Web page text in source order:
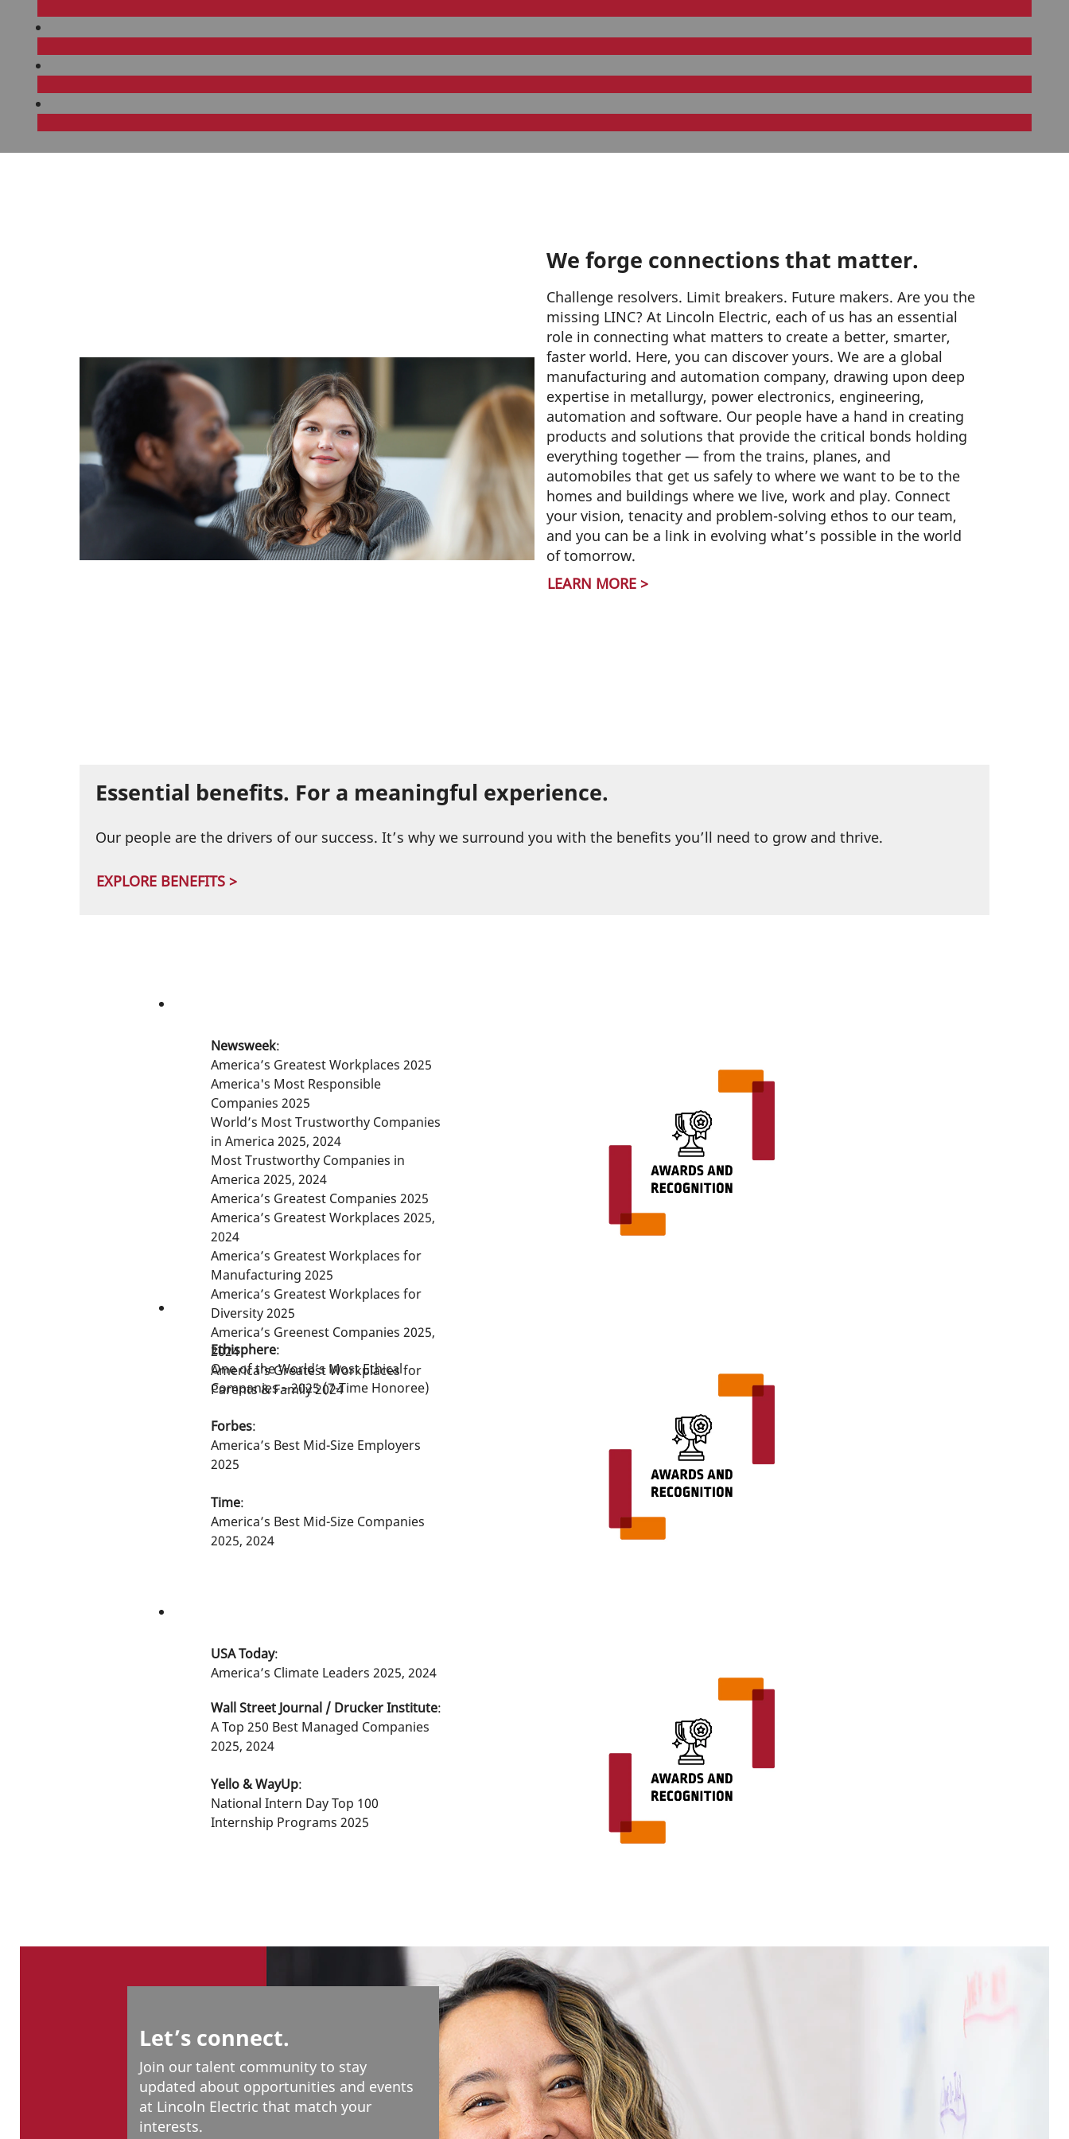
We forge connections that matter.
Challenge resolvers. Limit breakers. Future makers. Are you the
missing LINC? At Lincoln Electric, each of us has an essential
role in connecting what matters to create a better, smarter,
faster world. Here, you can discover yours. We are a global
manufacturing and automation company, drawing upon deep
expertise in metallurgy, power electronics, engineering,
automation and software. Our people have a hand in creating
products and solutions that provide the critical bonds holding
everything together — from the trains, planes, and
automobiles that get us safely to where we want to be to the
homes and buildings where we live, work and play. Connect
your vision, tenacity and problem-solving ethos to our team,
and you can be a link in evolving what’s possible in the world
of tomorrow.
LEARN MORE >
Essential benefits. For a meaningful experience.
Our people are the drivers of our success. It’s why we surround you with the benefits you’ll need to grow and thrive.
EXPLORE BENEFITS >
Newsweek:
America’s Greatest Workplaces 2025
America's Most Responsible
Companies 2025
World’s Most Trustworthy Companies
in America 2025, 2024
Most Trustworthy Companies in
America 2025, 2024
America’s Greatest Companies 2025
America’s Greatest Workplaces 2025,
2024
America’s Greatest Workplaces for
Manufacturing 2025
America’s Greatest Workplaces for
Diversity 2025
America’s Greenest Companies 2025,
2024
America’s Greatest Workplaces for
Parents & Family 2024
Ethisphere:
One of the World’s Most Ethical
Companies – 2025 (7-Time Honoree)
Forbes:
America’s Best Mid-Size Employers
2025
Time:
America’s Best Mid-Size Companies
2025, 2024
USA Today:
America’s Climate Leaders 2025, 2024
Wall Street Journal / Drucker Institute:
A Top 250 Best Managed Companies
2025, 2024
Yello & WayUp:
National Intern Day Top 100
Internship Programs 2025
Let’s connect.
Join our talent community to stay
updated about opportunities and events
at Lincoln Electric that match your
interests.